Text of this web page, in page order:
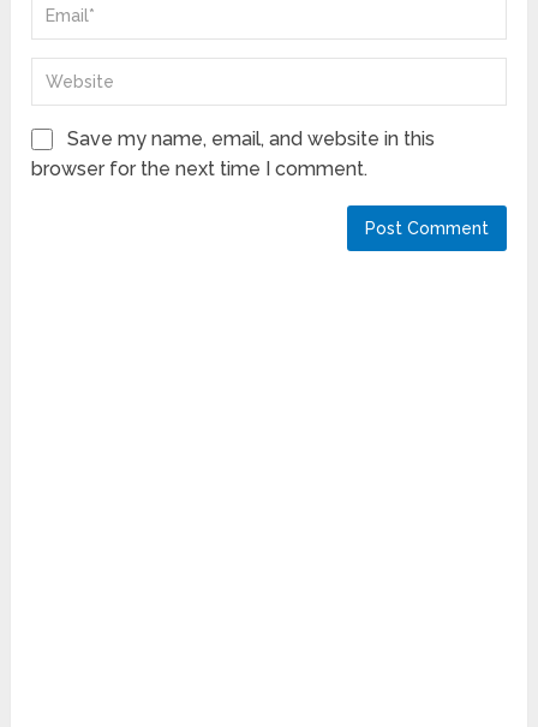
Save my name, email, and website in this
browser for the next time I comment.